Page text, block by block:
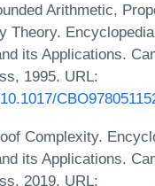
Arithmetic,
Theory.
its Applications.
1995. URL:
Complexity.
its Applications.
2019. URL: